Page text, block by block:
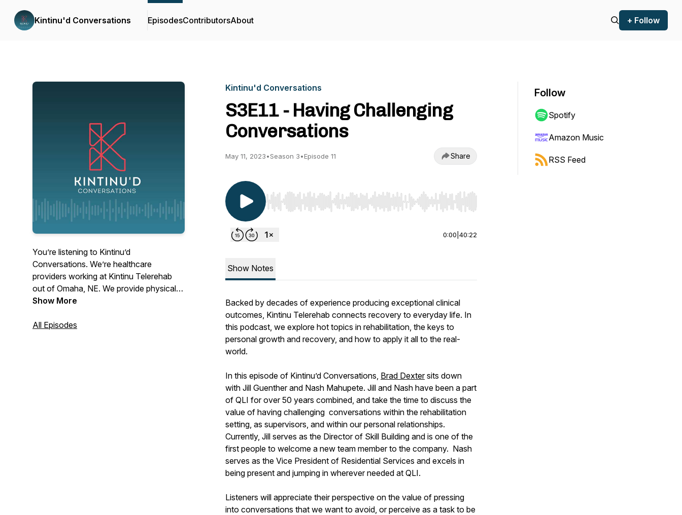
Kintinu'd Conversations EpisodesContributorsAbout + Follow
You’re listening to Kintinu’d
Conversations. We’re healthcare
providers working at Kintinu Telerehab
out of Omaha, NE. We provide physical,
occupational, speech, and psychological
country get back to life. This podcast is
Show More
All Episodes
Kintinu'd Conversations
S3E11 - Having Challenging
Conversations
May 11, 2023•Season 3•Episode 11 Share
Use Left/Right to seek, Home/End to jump to start or end. Hold shift to jump forward or backward.
0:00 40:22
Show Notes
Backed by decades of experience producing exceptional clinical
outcomes, Kintinu Telerehab connects recovery to everyday life. In
this podcast, we explore hot topics in rehabilitation, the keys to
personal growth and recovery, and how to apply it all to the real-
world.
In this episode of Kintinu’d Conversations, Brad Dextersits down
with Jill Guenther and Nash Mahupete. Jill and Nash have been a part
of QLI for over 50 years combined, and take the time to discuss the
value of having challenging conversations within the rehabilitation
setting, as supervisors, and within our personal relationships.
Currently, Jill serves as the Director of Skill Building and is one of the
first people to welcome a new team member to the company. Nash
serves as the Vice President of Residential Services and excels in
being present and jumping in wherever needed at QLI.
Listeners will appreciate their perspective on the value of pressing
into conversations that we want to avoid, or perceive as a task to be
Follow
Spotify
Amazon Music
RSS Feed